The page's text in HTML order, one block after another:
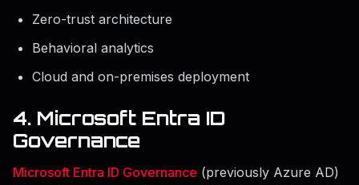
Zero-trust architecture
Behavioral analytics
Cloud and on-premises deployment
4. Microsoft Entra ID
Governance
Microsoft Entra ID Governance (previously Azure AD)